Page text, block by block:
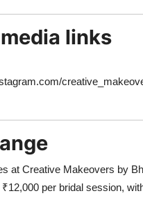
links
at Creative Makeovers by
per bridal session,